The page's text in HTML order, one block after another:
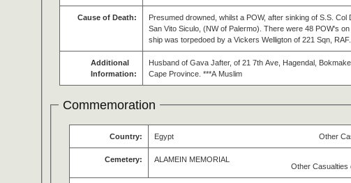
Cause of Death:
Presumed drowned, whilst a POW, after sinking of S.S. Col
San Vito Siculo, (NW of Palermo). There were 48 POW's
ship was torpedoed by a Vickers Welligton of 221 Sqn, RAF.
Additional
Information:
Husband of Gava Jafter, of 21 7th Ave, Hagendal,
Cape Province. ***A Muslim
Commemoration
Country: Egypt Other
Cemetery:
ALAMEIN MEMORIAL
Other Casualties